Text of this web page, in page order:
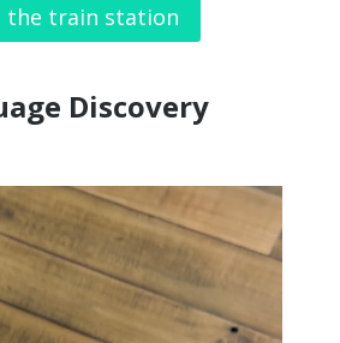
the train station
Discovery